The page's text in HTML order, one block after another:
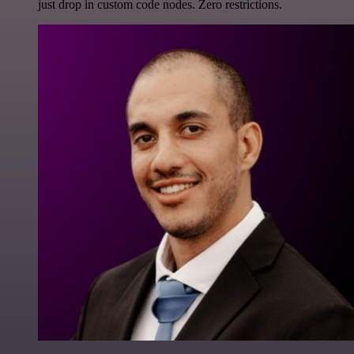
just drop in custom code nodes. Zero restrictions.